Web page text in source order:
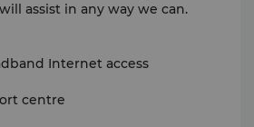
assist in any way we can.
Internet access
centre